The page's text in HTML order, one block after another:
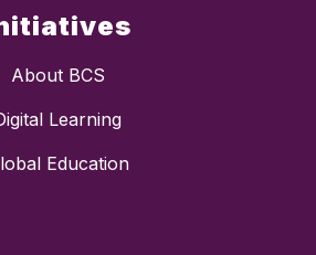
About BCS
Learning
Education